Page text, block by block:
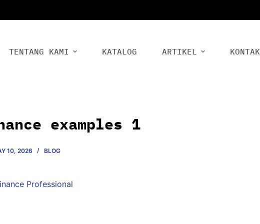
TENTANG KAMI KATALOG ARTIKEL KONTAK
examples 1
10, 2026 BLOG
Professional